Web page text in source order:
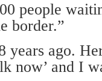
people
border.”
years ago.
now’ and I